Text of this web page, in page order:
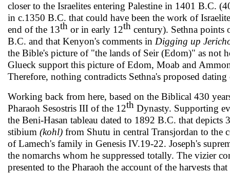
closer to the Israelites entering Palestine in 1401 B.C.
in c.1350 B.C. that could have been the work of
end of the 13th or in early 12th century). Sethna points
B.C. and that Kenyon's comments in Digging up
the Bible's picture of "the lands of Seir (Edom)" as not
Glueck support this picture of Edom, Moab and
Therefore, nothing contradicts Sethna's proposed
Working back from here, based on the Biblical 430
Pharaoh Sesostris III of the 12th Dynasty. Sup­porting
the Beni-Hasan tableau dated to 1892 B.C. that
stibium (kohl) from Shutu in central Transjordan to
of Lamech's family in Genesis IV.19-22. Joseph's
the nomarchs whom he sup­pressed totally. The vizier
presented to the Pharaoh the account of the harvests